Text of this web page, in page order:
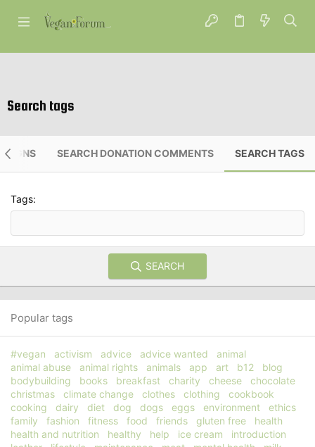
Search tags
SEARCH DONATION COMMENTS SEARCH TAGS
Tags
SEARCH
Popular tags
#vegan activism advice advice wanted
animal
animal abuse
animal rights animals app art b12
blog
bodybuilding
books breakfast charity cheese
chocolate
christmas
climate change clothes clothing
cookbook
cooking
dairy diet dog dogs eggs environment
ethics
family
fashion fitness food friends gluten free
health
health and nutrition
healthy help ice cream
introduction